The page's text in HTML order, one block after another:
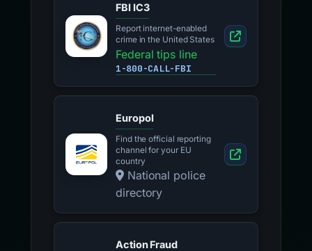
FBI IC3
Report internet-enabled
crime in the United States
Federal tips line
1-800-CALL-FBI
Europol
Find the official reporting
channel for your EU
country
National police
directory
Action Fraud